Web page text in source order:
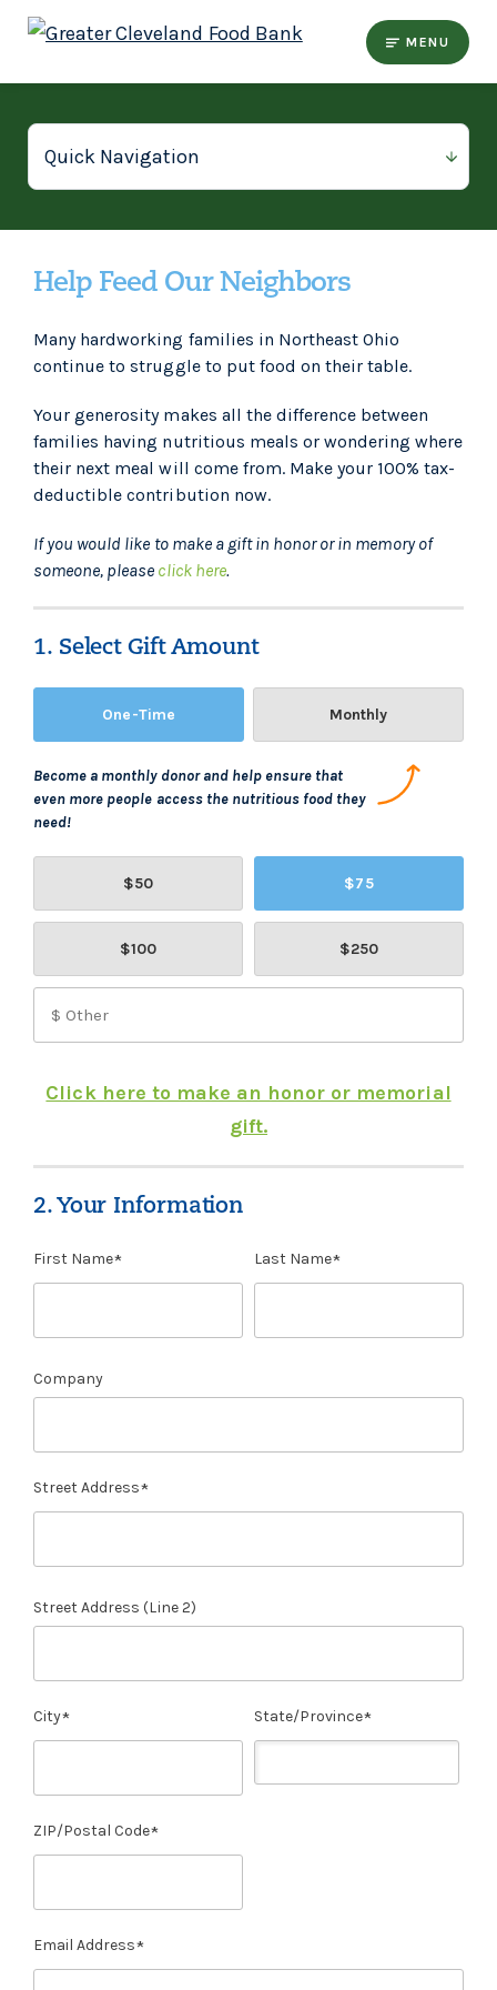
MENU
Help Feed Our Neighbors
Many hardworking families in Northeast Ohio
continue to struggle to put food on their table.
Your generosity makes all the difference between
families having nutritious meals or wondering where
their next meal will come from. Make your 100% tax-
deductible contribution now.
If you would like to make a gift in honor or in memory of
someone, please click here.
1. Select Gift Amount
One-Time Monthly
Become a monthly donor and help ensure that
even more people access the nutritious food they
need!
$50 $75
$100 $250
Click here to make an honor or memorial
gift.
2. Your Information
First Name Last Name
Company
Street Address
Street Address (Line 2)
City State/Province
ZIP/Postal Code
Email Address